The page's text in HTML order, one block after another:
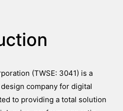
(TWSE: 3041) is a
company for digital
to providing a total solution